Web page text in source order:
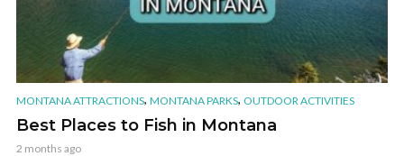
MONTANA ATTRACTIONS, MONTANA PARKS, OUTDOOR ACTIVITIES
Best Places to Fish in Montana
2 months ago